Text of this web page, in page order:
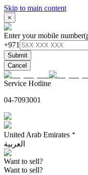
Skip to main content
×
Enter your mobile number
+971
Submit
Cancel
Service Hotline
04-7093001
United Arab Emirates
العربية
Want to sell?
Want to sell?